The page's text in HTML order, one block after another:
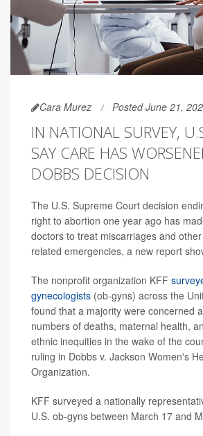
Cara Murez Posted June 21,
IN NATIONAL SURVEY,
SAY CARE HAS
DOBBS DECISION
The U.S. Supreme Court decision
right to abortion one year ago has
doctors to treat miscarriages and
related emergencies, a new report
The nonprofit organization KFF
gynecologists (ob-gyns) across the
found that a majority were concerned
numbers of deaths, maternal health,
ethnic inequities in the wake of the
ruling in Dobbs v. Jackson Women's
Organization.
KFF surveyed a nationally
U.S. ob-gyns between March 17 and